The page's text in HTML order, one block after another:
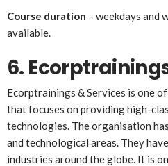
Course duration – weekdays and
available.
6.
Ecorptrainings & Services is one
that focuses on providing high-
technologies. The organisation
and technological areas. They
industries around the globe. It is